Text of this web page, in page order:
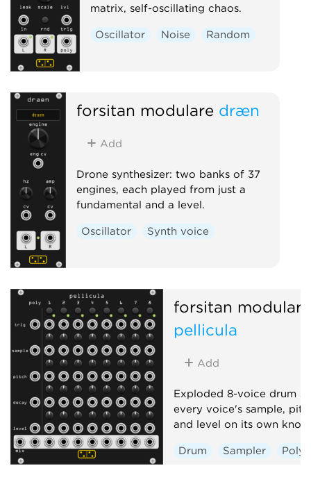
matrix, self-oscillating chaos.
Oscillator Noise Random
forsitan modulare dræn
Add
Drone synthesizer: two banks of 37
engines, each played from just a
fundamental and a level.
Oscillator Synth voice
forsitan modulare
pellicula
Add
Exploded 8-voice drum
every voice's sample,
and level on its own knob
Drum Sampler